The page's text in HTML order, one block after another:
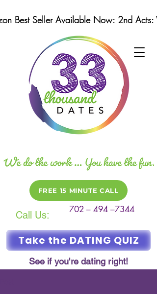
Call Us: 702 – 494 –7344
FREE 15 MINUTE CALL
Take the DATING QUIZ
See if you're dating right!
Best Seller Available Now: 2nd